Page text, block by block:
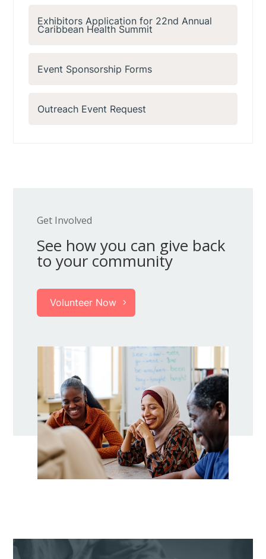
Exhibitors Application for 22nd Annual
Caribbean Health Summit
Event Sponsorship Forms
Outreach Event Request
Get Involved
See how you can give back
to your community
Volunteer Now